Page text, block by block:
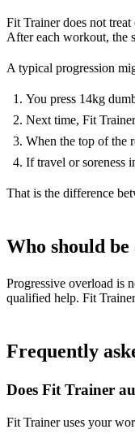
Fit Trainer does not
After each workout, the
A typical progression
You press 14kg
Next time, Fit Trainer
When the top of the
If travel or soreness
That is the difference
Who should
Progressive overload is
qualified help. Fit
Frequently
Does Fit Trainer
Fit Trainer uses your